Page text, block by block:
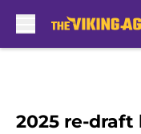
2025 re-draft